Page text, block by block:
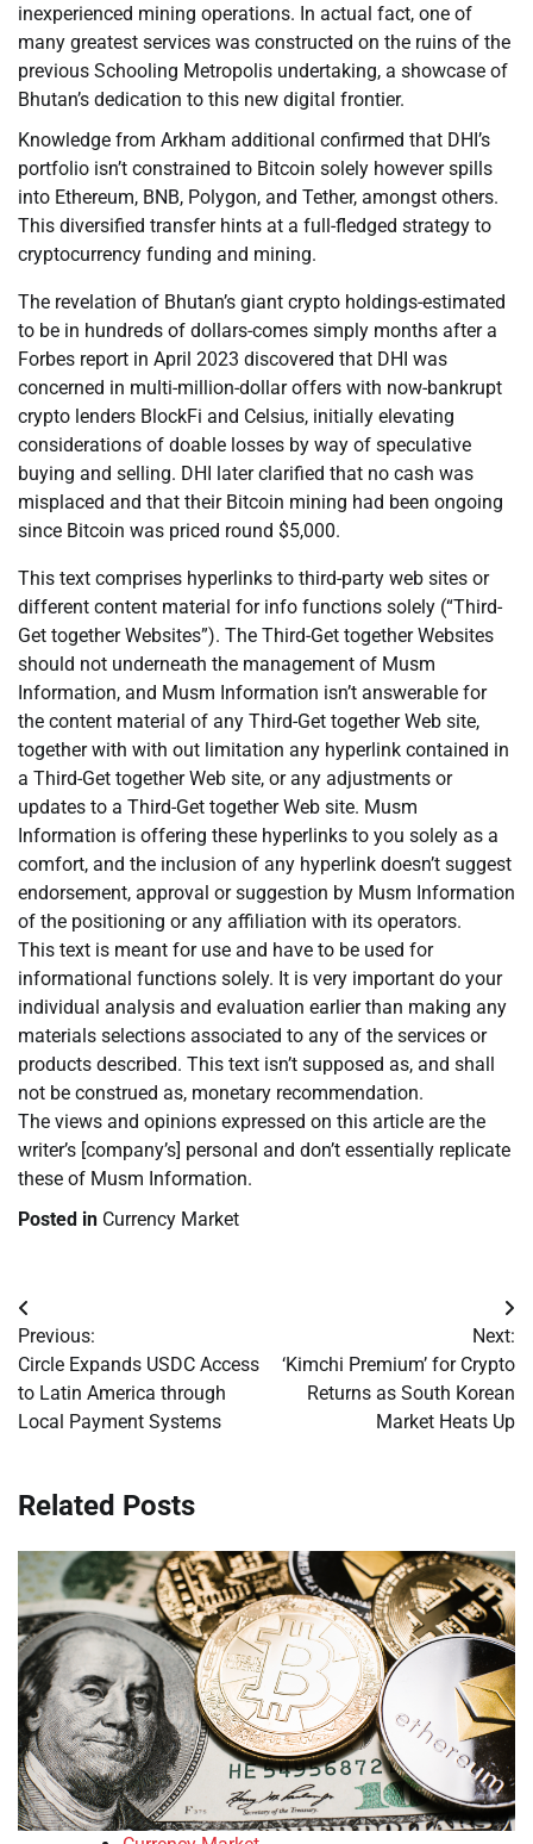
inexperienced mining operations. In actual fact, one of
many greatest services was constructed on the ruins of the
previous Schooling Metropolis undertaking, a showcase of
Bhutan’s dedication to this new digital frontier.
Knowledge from Arkham additional confirmed that DHI’s
portfolio isn’t constrained to Bitcoin solely however spills
into Ethereum, BNB, Polygon, and Tether, amongst others.
This diversified transfer hints at a full-fledged strategy to
cryptocurrency funding and mining.
The revelation of Bhutan’s giant crypto holdings-estimated
to be in hundreds of dollars-comes simply months after a
Forbes report in April 2023 discovered that DHI was
concerned in multi-million-dollar offers with now-bankrupt
crypto lenders BlockFi and Celsius, initially elevating
considerations of doable losses by way of speculative
buying and selling. DHI later clarified that no cash was
misplaced and that their Bitcoin mining had been ongoing
since Bitcoin was priced round $5,000.
This text comprises hyperlinks to third-party web sites or
different content material for info functions solely (“Third-
Get together Websites”). The Third-Get together Websites
should not underneath the management of Musm
Information, and Musm Information isn’t answerable for
the content material of any Third-Get together Web site,
together with with out limitation any hyperlink contained in
a Third-Get together Web site, or any adjustments or
updates to a Third-Get together Web site. Musm
Information is offering these hyperlinks to you solely as a
comfort, and the inclusion of any hyperlink doesn’t suggest
endorsement, approval or suggestion by Musm Information
of the positioning or any affiliation with its operators.
This text is meant for use and have to be used for
informational functions solely. It is very important do your
individual analysis and evaluation earlier than making any
materials selections associated to any of the services or
products described. This text isn’t supposed as, and shall
not be construed as, monetary recommendation.
The views and opinions expressed on this article are the
writer’s [company’s] personal and don’t essentially replicate
these of Musm Information.
Posted in Currency Market
Post
navigation
Previous:
Circle Expands USDC Access
to Latin America through
Local Payment Systems
Next:
‘Kimchi Premium’ for Crypto
Returns as South Korean
Market Heats Up
Related Posts